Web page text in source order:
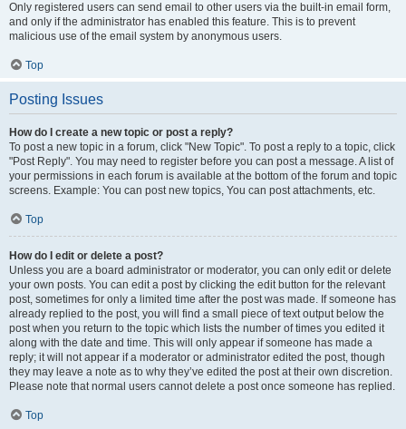
Only registered users can send email to other users via the built-in email form,
and only if the administrator has enabled this feature. This is to prevent
malicious use of the email system by anonymous users.
Top
Posting Issues
How do I create a new topic or post a reply?
To post a new topic in a forum, click "New Topic". To post a reply to a topic, click
"Post Reply". You may need to register before you can post a message. A list of
your permissions in each forum is available at the bottom of the forum and topic
screens. Example: You can post new topics, You can post attachments, etc.
Top
How do I edit or delete a post?
Unless you are a board administrator or moderator, you can only edit or delete
your own posts. You can edit a post by clicking the edit button for the relevant
post, sometimes for only a limited time after the post was made. If someone has
already replied to the post, you will find a small piece of text output below the
post when you return to the topic which lists the number of times you edited it
along with the date and time. This will only appear if someone has made a
reply; it will not appear if a moderator or administrator edited the post, though
they may leave a note as to why they’ve edited the post at their own discretion.
Please note that normal users cannot delete a post once someone has replied.
Top